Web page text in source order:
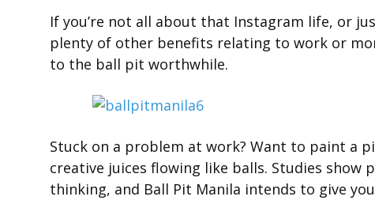
If you’re not all about that Instagram life, or
plenty of other benefits relating to work or
to the ball pit worthwhile.
Stuck on a problem at work? Want to paint a
creative juices flowing like balls. Studies
thinking, and Ball Pit Manila intends to give